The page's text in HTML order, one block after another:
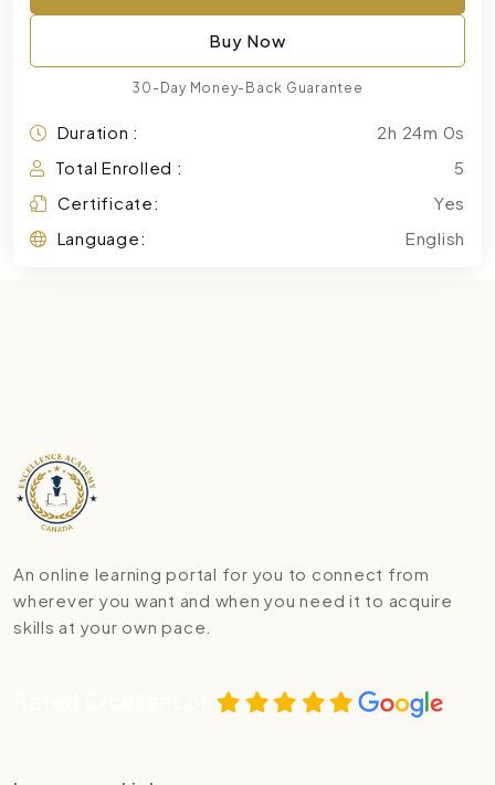
Buy Now
30-Day Money-Back Guarantee
Duration :
2h 24m 0s
Total Enrolled :
5
Certificate:
Yes
Language:
English
An online learning portal for you to connect from
wherever you want and when you need it to acquire
skills at your own pace.